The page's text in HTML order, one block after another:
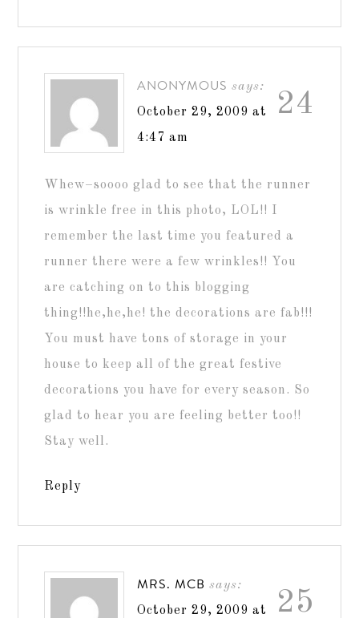
24
ANONYMOUS says:
October 29, 2009 at
4:47 am
Whew–soooo glad to see that the runner
is wrinkle free in this photo, LOL!! I
remember the last time you featured a
runner there were a few wrinkles!! You
are catching on to this blogging
thing!!he,he,he! the decorations are fab!!!
You must have tons of storage in your
house to keep all of the great festive
decorations you have for every season. So
glad to hear you are feeling better too!!
Stay well.
Reply
25
MRS. MCB says:
October 29, 2009 at